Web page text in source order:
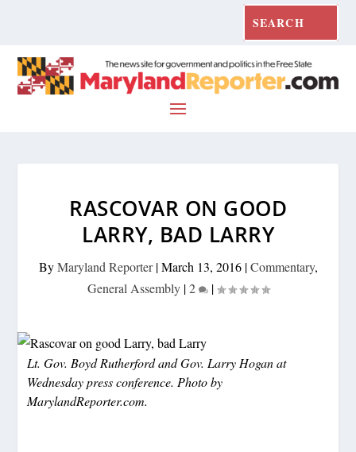
RASCOVAR ON GOOD
LARRY, BAD LARRY
ByMaryland Reporter|March 13, 2016|Commentary,
General Assembly|2 |
Lt. Gov. Boyd Rutherford and Gov. Larry Hogan at
Wednesday press conference. Photo by
MarylandReporter.com.